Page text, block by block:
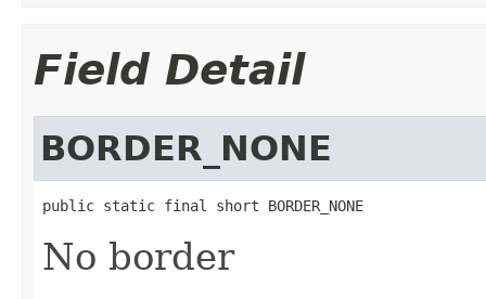
Field Detail
BORDER_NONE
public static final short BORDER_NONE
No border